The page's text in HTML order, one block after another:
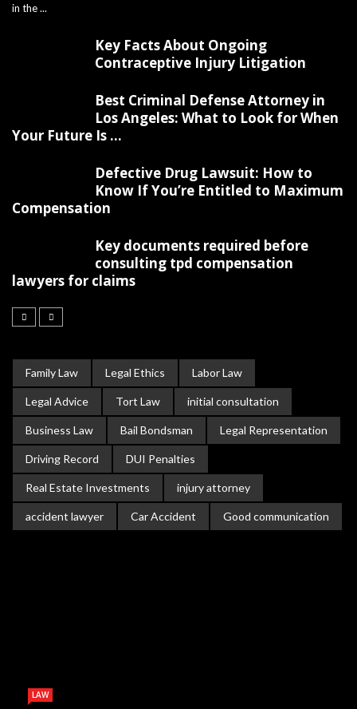
in the ...
Key Facts About Ongoing
Contraceptive Injury Litigation
Best Criminal Defense Attorney in
Los Angeles: What to Look for When
Your Future Is ...
Defective Drug Lawsuit: How to
Know If You’re Entitled to Maximum
Compensation
Key documents required before
consulting tpd compensation
lawyers for claims
Family Law Legal Ethics Labor Law
Legal Advice Tort Law initial consultation
Business Law Bail Bondsman Legal Representation
Driving Record DUI Penalties
Real Estate Investments injury attorney
accident lawyer Car Accident Good communication
LAW